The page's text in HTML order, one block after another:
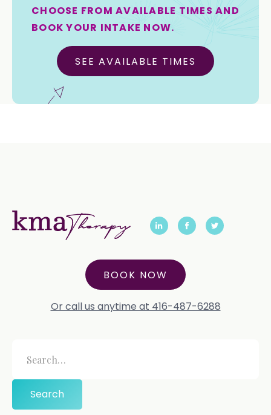
CHOOSE FROM AVAILABLE TIMES AND
BOOK YOUR INTAKE NOW.
SEE AVAILABLE TIMES
BOOK NOW
Or call us anytime at 416-487-6288